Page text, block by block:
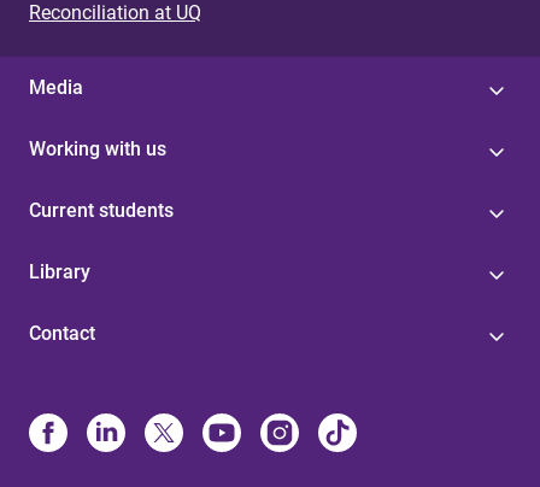
Reconciliation at UQ
Media
Working with us
Current students
Library
Contact